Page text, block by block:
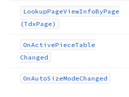
LookupPageViewInfoByPage
(TdxPage)
OnActivePieceTable
Changed
OnAutoSizeModeChanged